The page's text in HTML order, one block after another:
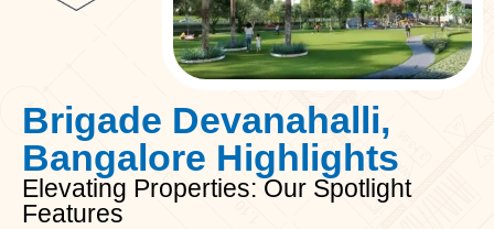
Brigade Devanahalli,
Bangalore Highlights
Elevating Properties: Our Spotlight
Features